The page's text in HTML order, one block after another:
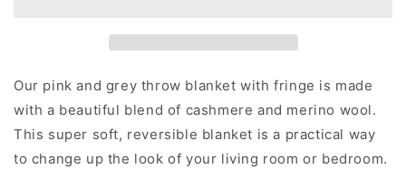
Our pink and grey throw blanket with fringe is made
with a beautiful blend of cashmere and merino wool.
This super soft, reversible blanket is a practical way
to change up the look of your living room or bedroom.